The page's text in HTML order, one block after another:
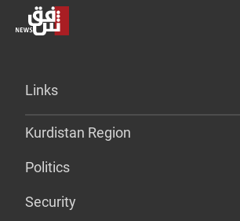
Links
Kurdistan Region
Politics
Security